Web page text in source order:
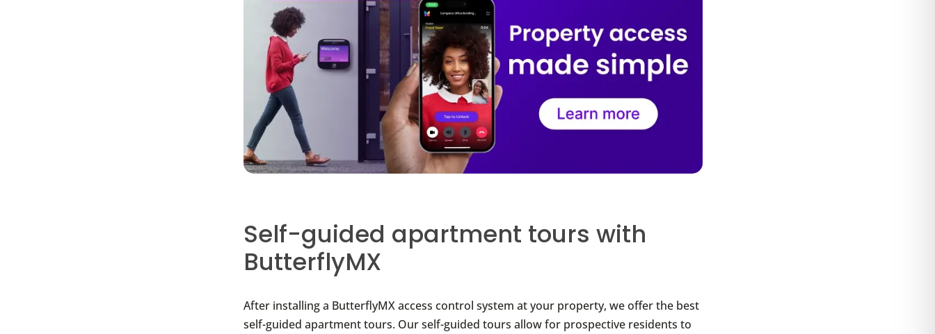
Self-guided apartment tours with
ButterflyMX
After installing a ButterflyMX access control system at your property, we offer the best
self-guided apartment tours. Our self-guided tours allow for prospective residents to